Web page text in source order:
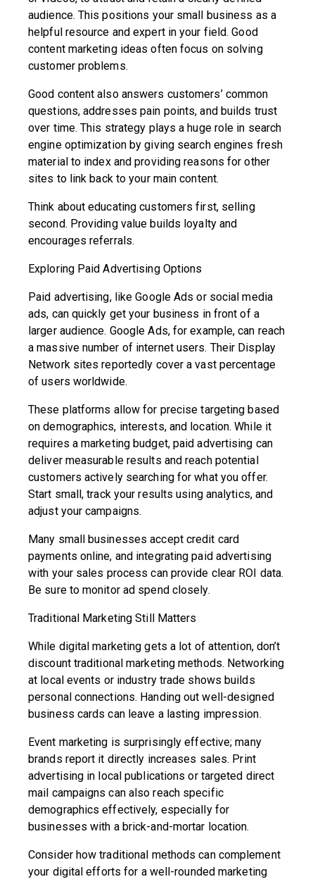
audience. This positions your small business as a
helpful resource and expert in your field. Good
content marketing ideas often focus on solving
customer problems.
Good content also answers customers’ common
questions, addresses pain points, and builds trust
over time. This strategy plays a huge role in search
engine optimization by giving search engines fresh
material to index and providing reasons for other
sites to link back to your main content.
Think about educating customers first, selling
second. Providing value builds loyalty and
encourages referrals.
Exploring Paid Advertising Options
Paid advertising, like Google Ads or social media
ads, can quickly get your business in front of a
larger audience. Google Ads, for example, can reach
a massive number of internet users. Their Display
Network sites reportedly cover a vast percentage
of users worldwide.
These platforms allow for precise targeting based
on demographics, interests, and location. While it
requires a marketing budget, paid advertising can
deliver measurable results and reach potential
customers actively searching for what you offer.
Start small, track your results using analytics, and
adjust your campaigns.
Many small businesses accept credit card
payments online, and integrating paid advertising
with your sales process can provide clear ROI data.
Be sure to monitor ad spend closely.
Traditional Marketing Still Matters
While digital marketing gets a lot of attention, don’t
discount traditional marketing methods. Networking
at local events or industry trade shows builds
personal connections. Handing out well-designed
business cards can leave a lasting impression.
Event marketing is surprisingly effective; many
brands report it directly increases sales. Print
advertising in local publications or targeted direct
mail campaigns can also reach specific
demographics effectively, especially for
businesses with a brick-and-mortar location.
Consider how traditional methods can complement
your digital efforts for a well-rounded marketing